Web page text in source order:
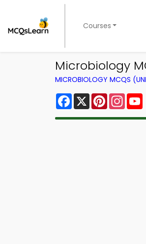
Courses
Microbiology
MICROBIOLOGY MCQS
Facebook
X Pinterest